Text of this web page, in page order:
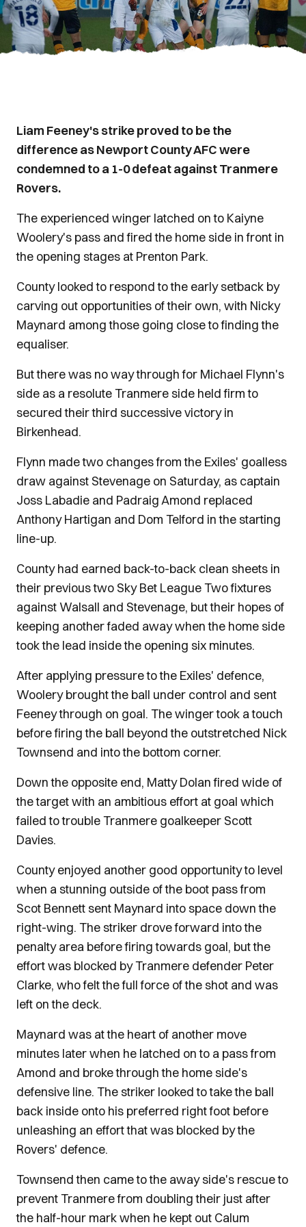
Liam Feeney's strike proved to be the
difference as Newport County AFC were
condemned to a 1-0 defeat against Tranmere
Rovers.
The experienced winger latched on to Kaiyne
Woolery's pass and fired the home side in front in
the opening stages at Prenton Park.
County looked to respond to the early setback by
carving out opportunities of their own, with Nicky
Maynard among those going close to finding the
equaliser.
But there was no way through for Michael Flynn's
side as a resolute Tranmere side held firm to
secured their third successive victory in
Birkenhead.
Flynn made two changes from the Exiles' goalless
draw against Stevenage on Saturday, as captain
Joss Labadie and Padraig Amond replaced
Anthony Hartigan and Dom Telford in the starting
line-up.
County had earned back-to-back clean sheets in
their previous two Sky Bet League Two fixtures
against Walsall and Stevenage, but their hopes of
keeping another faded away when the home side
took the lead inside the opening six minutes.
After applying pressure to the Exiles' defence,
Woolery brought the ball under control and sent
Feeney through on goal. The winger took a touch
before firing the ball beyond the outstretched Nick
Townsend and into the bottom corner.
Down the opposite end, Matty Dolan fired wide of
the target with an ambitious effort at goal which
failed to trouble Tranmere goalkeeper Scott
Davies.
County enjoyed another good opportunity to level
when a stunning outside of the boot pass from
Scot Bennett sent Maynard into space down the
right-wing. The striker drove forward into the
penalty area before firing towards goal, but the
effort was blocked by Tranmere defender Peter
Clarke, who felt the full force of the shot and was
left on the deck.
Maynard was at the heart of another move
minutes later when he latched on to a pass from
Amond and broke through the home side's
defensive line. The striker looked to take the ball
back inside onto his preferred right foot before
unleashing an effort that was blocked by the
Rovers' defence.
Townsend then came to the away side's rescue to
prevent Tranmere from doubling their just after
the half-hour mark when he kept out Calum